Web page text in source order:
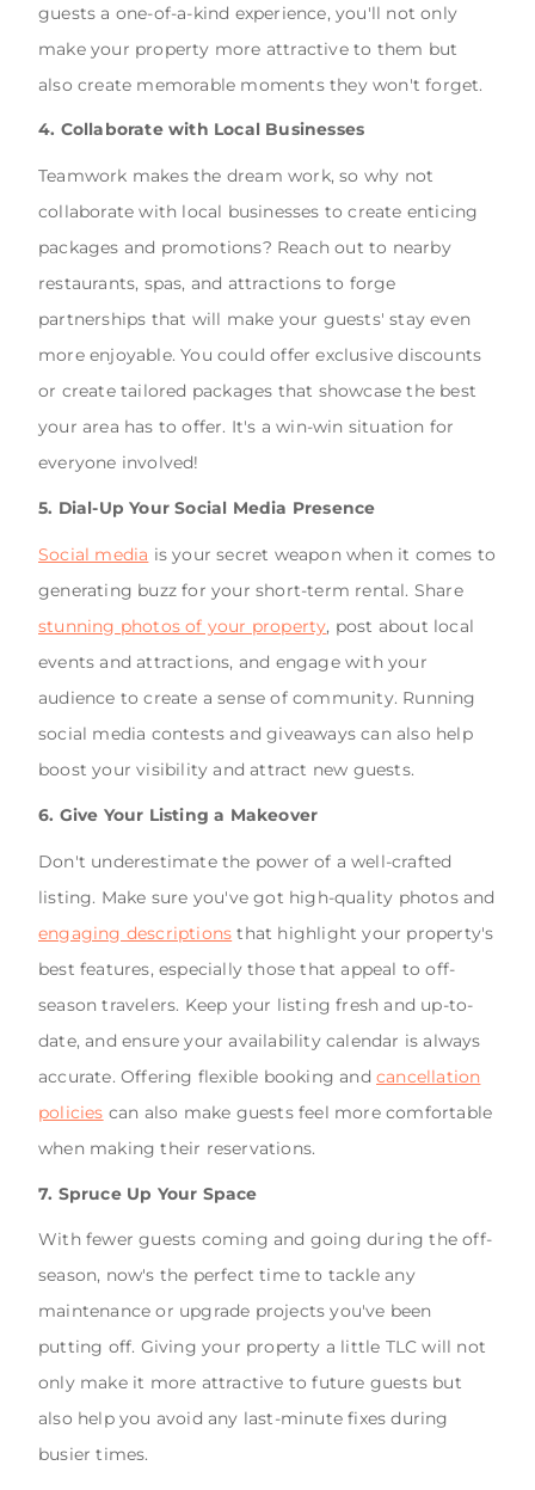
guests a one-of-a-kind experience, you'll not only
make your property more attractive to them but
also create memorable moments they won't forget.
4. Collaborate with Local Businesses
Teamwork makes the dream work, so why not
collaborate with local businesses to create enticing
packages and promotions? Reach out to nearby
restaurants, spas, and attractions to forge
partnerships that will make your guests' stay even
more enjoyable. You could offer exclusive discounts
or create tailored packages that showcase the best
your area has to offer. It's a win-win situation for
everyone involved!
5. Dial-Up Your Social Media Presence
Social media is your secret weapon when it comes to
generating buzz for your short-term rental. Share
stunning photos of your property, post about local
events and attractions, and engage with your
audience to create a sense of community. Running
social media contests and giveaways can also help
boost your visibility and attract new guests.
6. Give Your Listing a Makeover
Don't underestimate the power of a well-crafted
listing. Make sure you've got high-quality photos and
engaging descriptions that highlight your property's
best features, especially those that appeal to off-
season travelers. Keep your listing fresh and up-to-
date, and ensure your availability calendar is always
accurate. Offering flexible booking and cancellation
policies can also make guests feel more comfortable
when making their reservations.
7. Spruce Up Your Space
With fewer guests coming and going during the off-
season, now's the perfect time to tackle any
maintenance or upgrade projects you've been
putting off. Giving your property a little TLC will not
only make it more attractive to future guests but
also help you avoid any last-minute fixes during
busier times.